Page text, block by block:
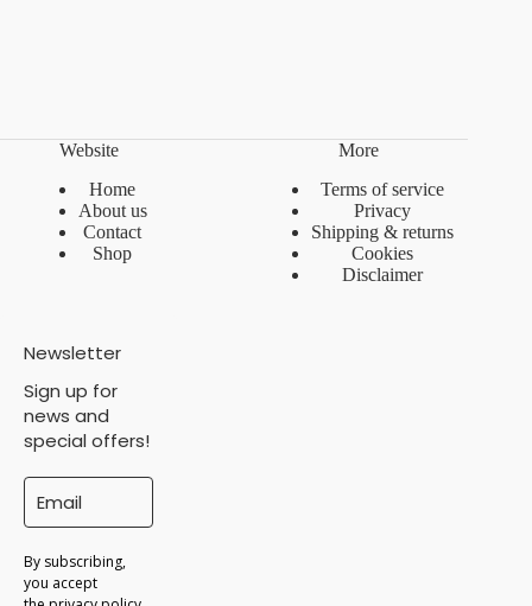
Website
Home
About us
Contact
Shop
More
Terms of service
Privacy
Shipping & returns
Cookies
Disclaimer
Newsletter
Sign up for
news and
special offers!
By subscribing,
you accept